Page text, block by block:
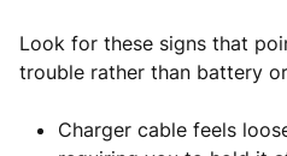
Look for these signs that
trouble rather than battery
Charger cable feels